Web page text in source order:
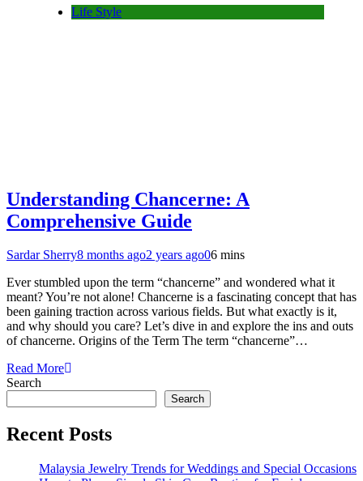
Life Style
Understanding Chancerne: A
Comprehensive Guide
Sardar Sherry8 months ago2 years ago06 mins
Ever stumbled upon the term “chancerne” and wondered what it
meant? You’re not alone! Chancerne is a fascinating concept that has
been gaining traction across various fields. But what exactly is it,
and why should you care? Let’s dive in and explore the ins and outs
of chancerne. Origins of the Term The term “chancerne”…
Read More
Search
Search
Recent Posts
Malaysia Jewelry Trends for Weddings and Special Occasions